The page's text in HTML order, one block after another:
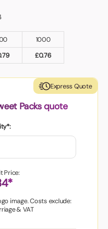
1000
£0.76
Express Quote
Packs quote
Price:
image. Costs exclude:
& VAT